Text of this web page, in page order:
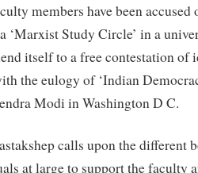
members have been
‘Marxist Study Circle’ in a
itself to a free contestation of
the eulogy of ‘Indian
Modi in Washington D C.
calls upon the different
at large to support the faculty